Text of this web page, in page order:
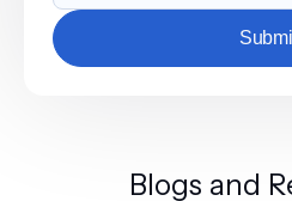
Blogs and